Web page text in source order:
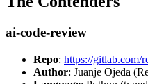
ai-code-review
Repo: https://gitlab.com/
Author: Juanje Ojeda